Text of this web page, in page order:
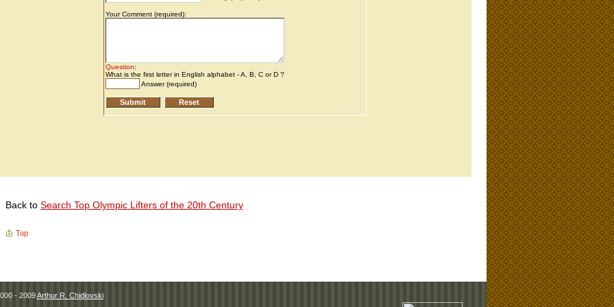
Back to Search Top Olympic Lifters of the 20th Century
Top
- 2009Arthur R. Chidlovski